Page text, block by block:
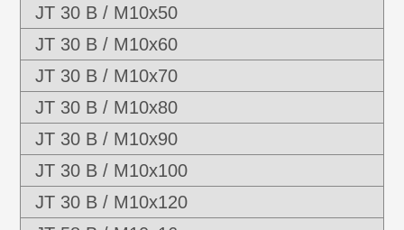
JT 30 B / M10x50
JT 30 B / M10x60
JT 30 B / M10x70
JT 30 B / M10x80
JT 30 B / M10x90
JT 30 B / M10x100
JT 30 B / M10x120